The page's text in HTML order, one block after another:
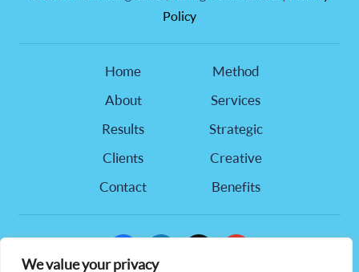
We value your privacy
Policy
Home
About
Results
Clients
Contact
Method
Services
Strategic
Creative
Benefits